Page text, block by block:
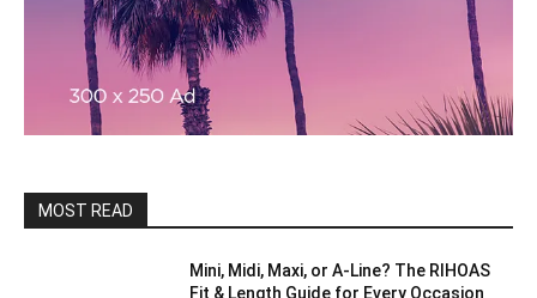
MOST READ
Mini, Midi, Maxi, or A-Line? The RIHOAS
Fit & Length Guide for Every Occasion